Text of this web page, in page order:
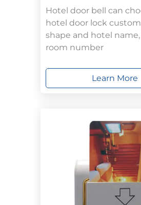
Hotel door bell can
hotel door lock
shape and hotel name,
room number
Learn More